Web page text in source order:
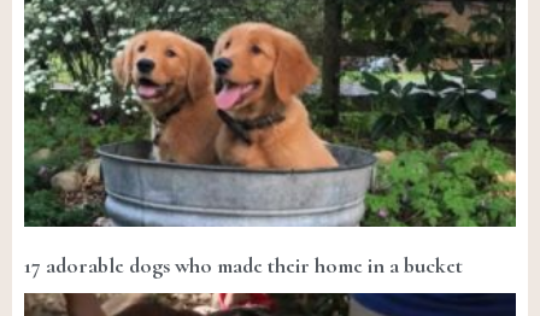
17 adorable dogs who made their home in a bucket